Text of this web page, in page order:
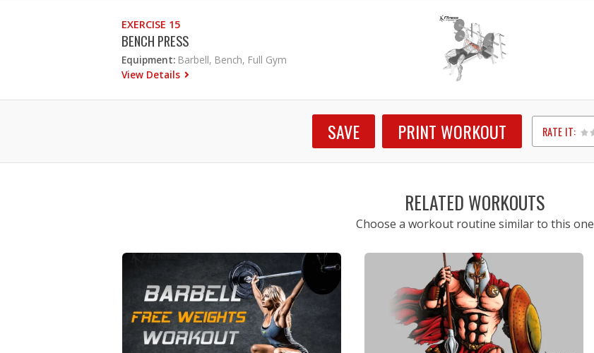
EXERCISE 15
BENCH PRESS
Equipment: Barbell, Bench, Full Gym
View Details
SAVE PRINT WORKOUT RATE IT:
1
2
3
4
5
RELATED WORKOUTS
Choose a workout routine similar to this one